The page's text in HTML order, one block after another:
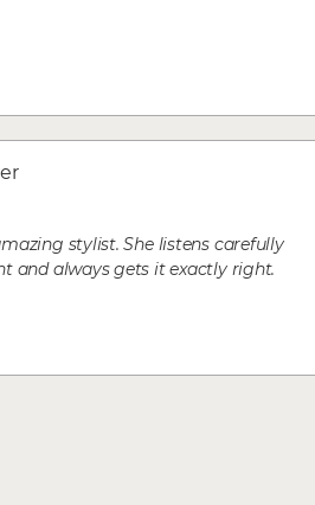
stylist. She listens carefully
and always gets it exactly right.